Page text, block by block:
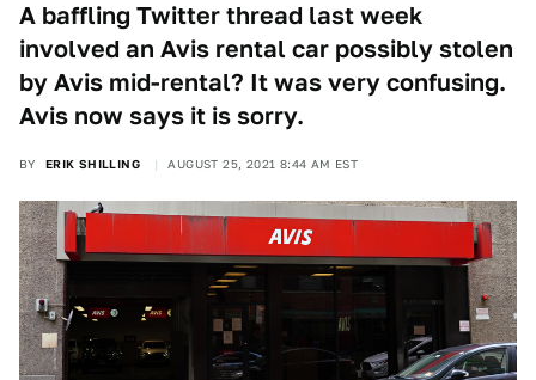
A baffling Twitter thread last week
involved an Avis rental car possibly stolen
by Avis mid-rental? It was very confusing.
Avis now says it is sorry.
BY ERIK SHILLING AUGUST 25, 2021 8:44 AM EST